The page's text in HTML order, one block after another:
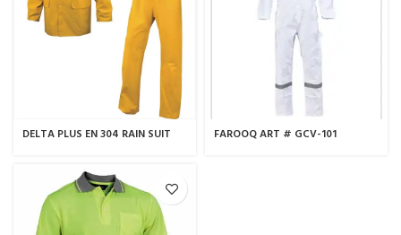
DELTA PLUS EN 304 RAIN SUIT FAROOQ ART # GCV-101